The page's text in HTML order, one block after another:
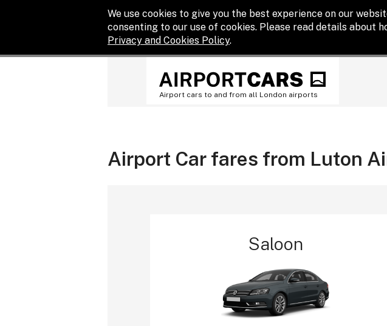
We use cookies to give you the best experience on our
consenting to our use of cookies. Please read details about
Privacy and Cookies Policy.
Airport cars to and from all London airports
Airport Car fares from Luton
Saloon